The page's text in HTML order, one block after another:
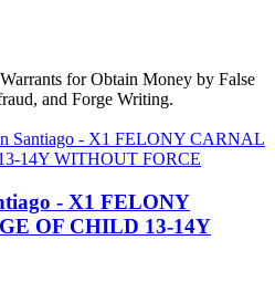
for Obtain Money by False
and Forge Writing.
- X1 FELONY
OF CHILD 13-14Y